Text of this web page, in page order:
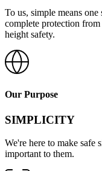
To us, simple means one
complete protection
height safety.
Our Purpose
SIMPLICITY
We're here to make safe
important to them.